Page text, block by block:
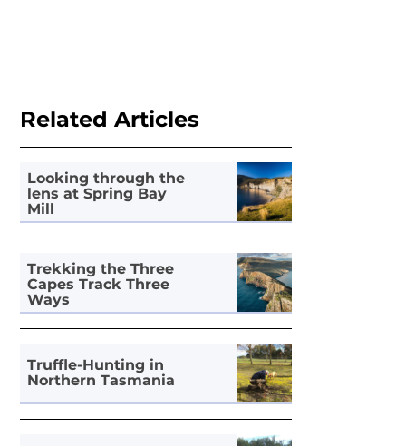
Related Articles
Looking through the
lens at Spring Bay
Mill
Trekking the Three
Capes Track Three
Ways
Truffle-Hunting in
Northern Tasmania